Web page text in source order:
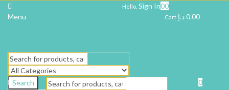
Menu
Hello, Sign In00
Cart 0.00د.إ
Search
0